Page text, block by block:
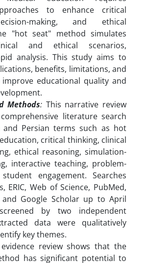
to enhance critical
making, and ethical
"hot seat" method simulates
and ethical scenarios,
analysis. This study aims to
benefits, limitations, and
educational quality and
Methods: This narrative review
literature search
and Persian terms such as hot
critical thinking, clinical
ethical reasoning, simulation-
interactive teaching, problem-
engagement. Searches
ERIC, Web of Science, PubMed,
and Google Scholar up to April
by two independent
data were qualitatively
key themes.
review shows that the
has significant potential to